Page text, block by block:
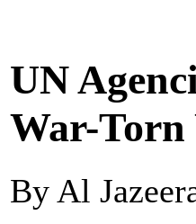
UN
War-Torn
By Al